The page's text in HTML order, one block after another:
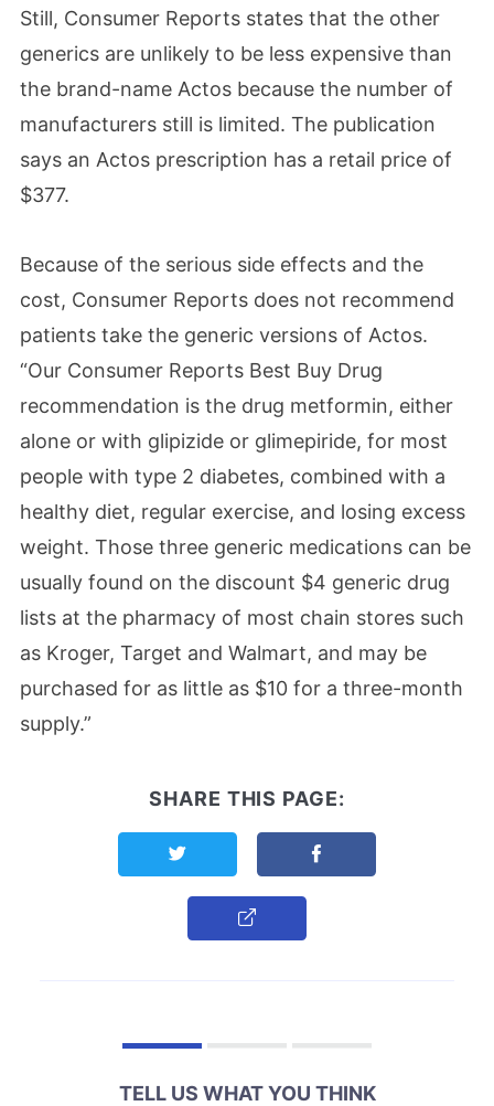
Still, Consumer Reports states that the other
generics are unlikely to be less expensive than
the brand-name Actos because the number of
manufacturers still is limited. The publication
says an Actos prescription has a retail price of
$377.
Because of the serious side effects and the
cost, Consumer Reports does not recommend
patients take the generic versions of Actos.
“Our Consumer Reports Best Buy Drug
recommendation is the drug metformin, either
alone or with glipizide or glimepiride, for most
people with type 2 diabetes, combined with a
healthy diet, regular exercise, and losing excess
weight. Those three generic medications can be
usually found on the discount $4 generic drug
lists at the pharmacy of most chain stores such
as Kroger, Target and Walmart, and may be
purchased for as little as $10 for a three-month
supply.”
SHARE THIS PAGE:
Share this page on TwitterShare this page on
Copy Link
TELL US WHAT YOU THINK